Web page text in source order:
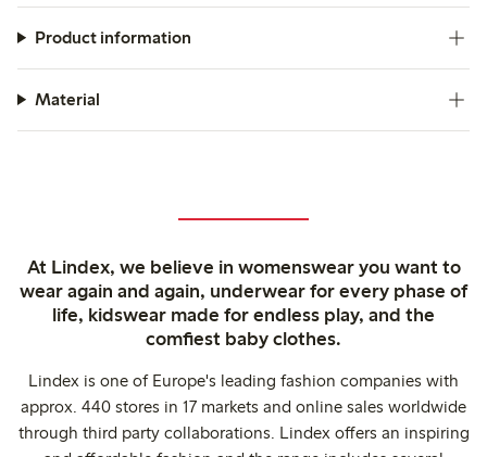
Product information
Material
At Lindex, we believe in womenswear you want to
wear again and again, underwear for every phase of
life, kidswear made for endless play, and the
comfiest baby clothes.
Lindex is one of Europe's leading fashion companies with
approx. 440 stores in 17 markets and online sales worldwide
through third party collaborations. Lindex offers an inspiring